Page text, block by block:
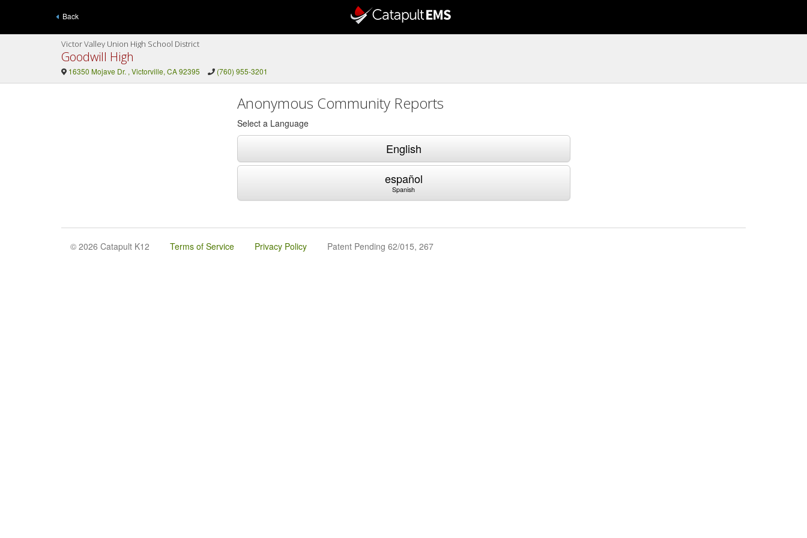
Back
Victor Valley Union High School District
Goodwill High
16350 Mojave Dr. , Victorville, CA 92395 (760) 955-3201
Anonymous Community Reports
Select a Language
English
español
Spanish
© 2026 Catapult K12 Terms of Service Privacy Policy Patent Pending 62/015, 267